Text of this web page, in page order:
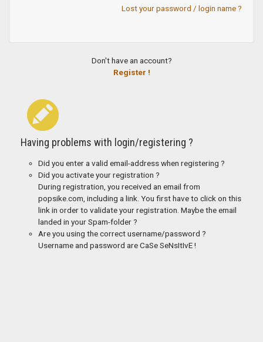
Lost your password / login name ?
Don't have an account?
Register !
Having problems with login/registering ?
Did you enter a valid email-address when registering ?
Did you activate your registration ?
During registration, you received an email from
popsike.com, including a link. You first have to click on this
link in order to validate your registration. Maybe the email
landed in your Spam-folder ?
Are you using the correct username/password ?
Username and password are CaSe SeNsItIvE !